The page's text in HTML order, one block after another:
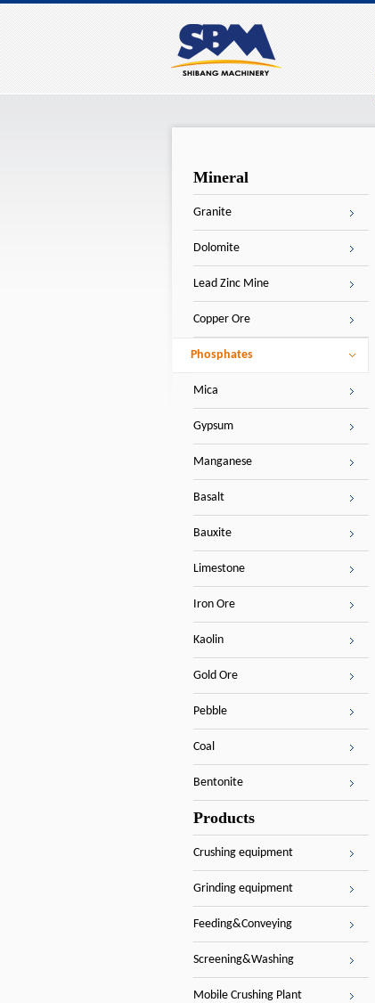
Mineral
Granite
Dolomite
Lead Zinc Mine
Copper Ore
Phosphates
Mica
Gypsum
Manganese
Basalt
Bauxite
Limestone
Iron Ore
Kaolin
Gold Ore
Pebble
Coal
Bentonite
Products
Crushing equipment
Grinding equipment
Feeding&Conveying
Screening&Washing
Mobile Crushing Plant